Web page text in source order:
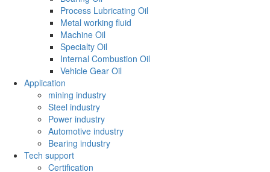
Process Lubricating Oil
Metal working fluid
Machine Oil
Specialty Oil
Internal Combustion Oil
Vehicle Gear Oil
Application
mining industry
Steel industry
Power industry
Automotive industry
Bearing industry
Tech support
Certification